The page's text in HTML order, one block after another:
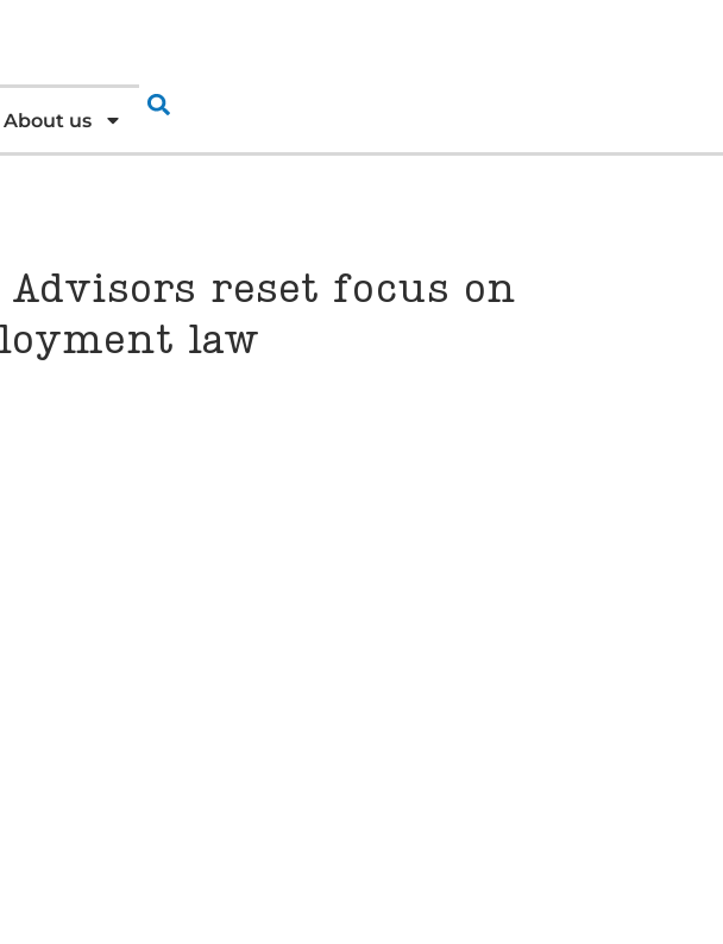
About us
reset focus on
law